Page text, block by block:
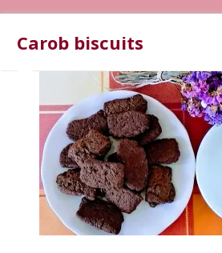
Carob biscuits